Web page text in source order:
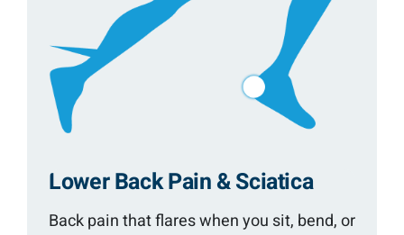
Lower Back Pain & Sciatica
Back pain that flares when you sit, bend, or